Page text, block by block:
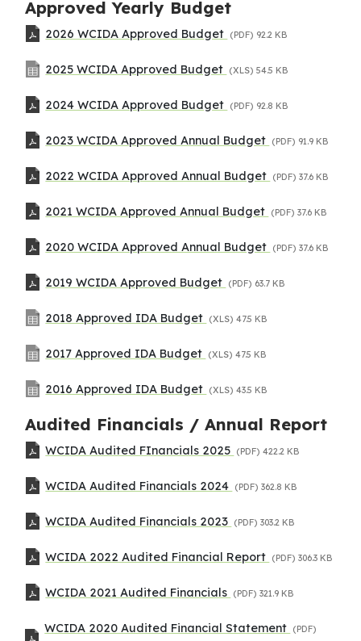
Approved Yearly Budget
2026 WCIDA Approved Budget (PDF) 92.2 KB
2025 WCIDA Approved Budget (XLS) 54.5 KB
2024 WCIDA Approved Budget (PDF) 92.8 KB
2023 WCIDA Approved Annual Budget (PDF) 91.9 KB
2022 WCIDA Approved Annual Budget (PDF) 37.6 KB
2021 WCIDA Approved Annual Budget (PDF) 37.6 KB
2020 WCIDA Approved Annual Budget (PDF) 37.6 KB
2019 WCIDA Approved Budget (PDF) 63.7 KB
2018 Approved IDA Budget (XLS) 47.5 KB
2017 Approved IDA Budget (XLS) 47.5 KB
2016 Approved IDA Budget (XLS) 43.5 KB
Audited Financials / Annual Report
WCIDA Audited FInancials 2025 (PDF) 422.2 KB
WCIDA Audited Financials 2024 (PDF) 362.8 KB
WCIDA Audited Financials 2023 (PDF) 303.2 KB
WCIDA 2022 Audited Financial Report (PDF) 306.3 KB
WCIDA 2021 Audited Financials (PDF) 321.9 KB
WCIDA 2020 Audited Financial Statement (PDF)